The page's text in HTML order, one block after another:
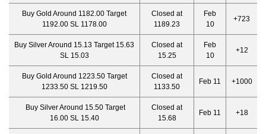
Buy Gold Around 1182.00 Target
1192.00 SL 1178.00
Closed at
1189.23
Feb
10
+723
Buy Silver Around 15.13 Target 15.63
SL 15.03
Closed at
15.25
Feb
10
+12
Buy Gold Around 1223.50 Target
1233.50 SL 1219.50
Closed at
1133.50
Feb 11 +1000
Buy Silver Around 15.50 Target
16.00 SL 15.40
Closed at
15.68
Feb 11 +18